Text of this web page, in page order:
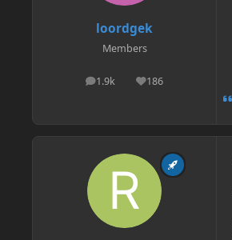
loordgek
Members
1.9k
posts 186
Reputation